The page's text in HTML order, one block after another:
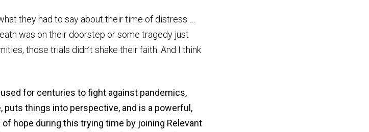
they had to say about their time of distress …
was on their doorstep or some tragedy just
those trials didn’t shake their faith. And I think
for centuries to fight against pandemics,
puts things into perspective, and is a powerful,
hope during this trying time by joining Relevant